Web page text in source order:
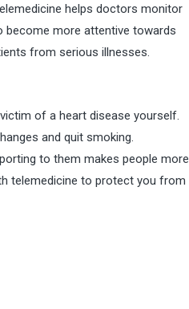
helps doctors monitor
become more attentive towards
from serious illnesses.
of a heart disease yourself.
and quit smoking.
to them makes people more
telemedicine to protect you from